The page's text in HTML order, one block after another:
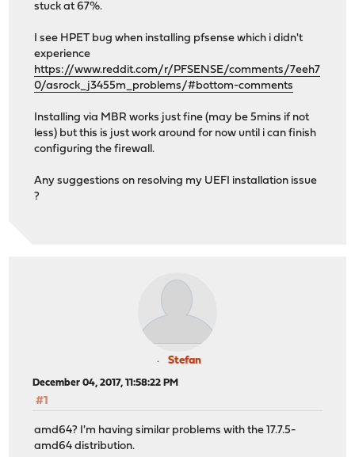
stuck at 67%.
I see HPET bug when installing pfsense which i didn't
experience
https://www.reddit.com/r/PFSENSE/comments/7eeh7
0/asrock_j3455m_problems/#bottom-comments
Installing via MBR works just fine (may be 5mins if not
less) but this is just work around for now until i can finish
configuring the firewall.
Any suggestions on resolving my UEFI installation issue
?
Stefan
December 04, 2017, 11:58:22 PM
#1
amd64? I'm having similar problems with the 17.7.5-
amd64 distribution.